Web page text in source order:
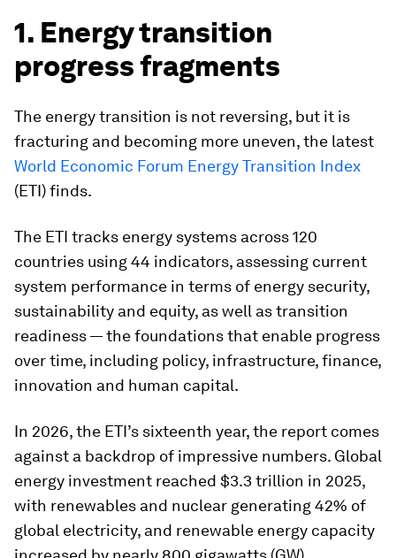
1. Energy transition
progress fragments
The energy transition is not reversing, but it is
fracturing and becoming more uneven, the latest
World Economic Forum Energy Transition Index
(ETI) finds.
The ETI tracks energy systems across 120
countries using 44 indicators, assessing current
system performance in terms of energy security,
sustainability and equity, as well as transition
readiness — the foundations that enable progress
over time, including policy, infrastructure, finance,
innovation and human capital.
In 2026, the ETI’s sixteenth year, the report comes
against a backdrop of impressive numbers. Global
energy investment reached $3.3 trillion in 2025,
with renewables and nuclear generating 42% of
global electricity, and renewable energy capacity